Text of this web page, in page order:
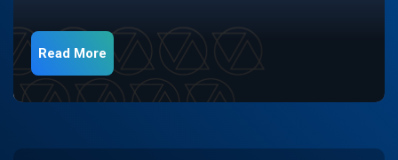
Read More